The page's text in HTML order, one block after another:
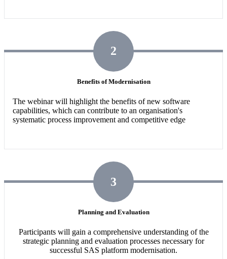
2
Benefits of Modernisation
The webinar will highlight the benefits of new software
capabilities, which can contribute to an organisation's
systematic process improvement and competitive edge
3
Planning and Evaluation
Participants will gain a comprehensive understanding of the
strategic planning and evaluation processes necessary for
successful SAS platform modernisation.